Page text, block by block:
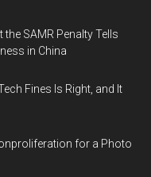
SAMR Penalty Tells
in China
Fines Is Right, and It
for a Photo